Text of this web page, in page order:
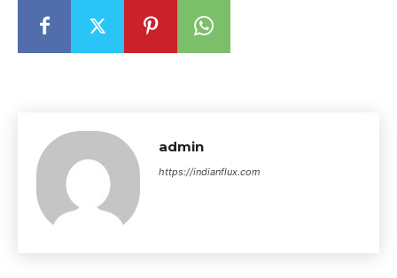
admin
https://indianflux.com